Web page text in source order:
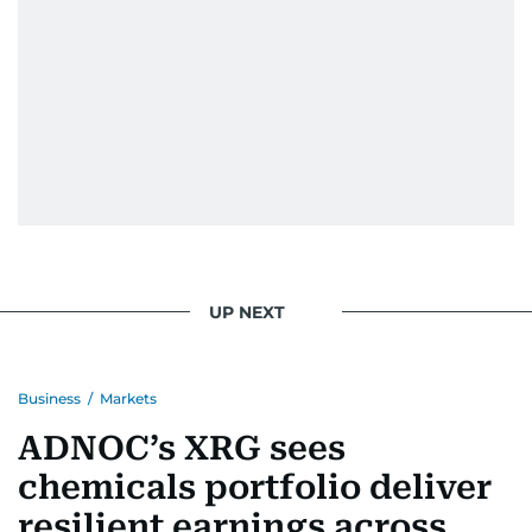
UP NEXT
Business / Markets
ADNOC’s XRG sees
chemicals portfolio deliver